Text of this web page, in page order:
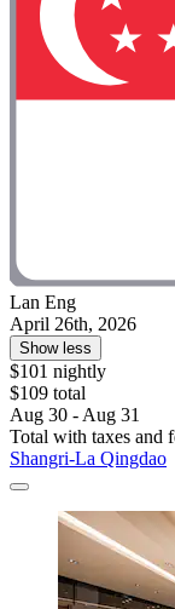
Lan Eng
April 26th, 2026
Show less
$101 nightly
$109 total
Aug 30 - Aug 31
Total with taxes and
Shangri-La Qingdao